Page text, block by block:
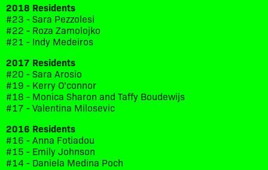
2018 Residents
#23 - Sara Pezzolesi
#22 - Roza Zamolojko
#21 - Indy Medeiros
2017 Residents
#20 - Sara Arosio
#19 - Kerry O'connor
#18 - Monica Sharon and Taffy Boudewijs
#17 - Valentina Milosevic
2016 Residents
#16 - Anna Fotiadou
#15 - Emily Johnson
#14 - Daniela Medina Poch